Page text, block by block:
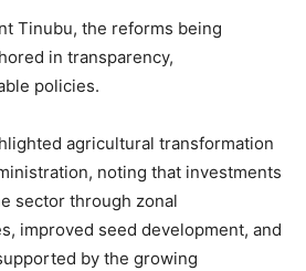
Tinubu, the reforms being
in transparency,
policies.
agricultural transformation
noting that investments
sector through zonal
improved seed development, and
by the growing